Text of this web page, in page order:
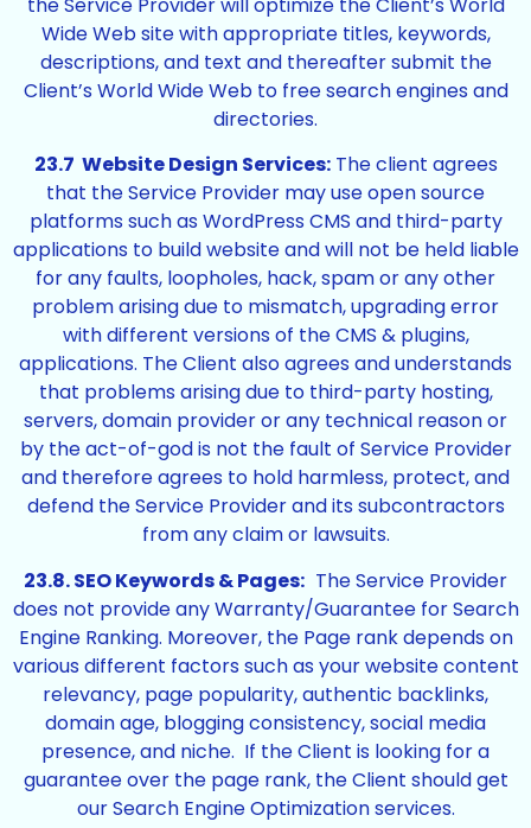
Wide Web site with appropriate titles, keywords,
descriptions, and text and thereafter submit the
Client’s World Wide Web to free search engines and
directories.
23.7 Website Design Services:The client agrees
that the Service Provider may use open source
platforms such as WordPress CMS and third-party
applications to build website and will not be held liable
for any faults, loopholes, hack, spam or any other
problem arising due to mismatch, upgrading error
with different versions of the CMS & plugins,
applications. The Client also agrees and understands
that problems arising due to third-party hosting,
servers, domain provider or any technical reason or
by the act-of-god is not the fault of Service Provider
and therefore agrees to hold harmless, protect, and
defend the Service Provider and its subcontractors
from any claim or lawsuits.
23.8. SEO Keywords & Pages: The Service Provider
does not provide any Warranty/Guarantee for Search
Engine Ranking. Moreover, the Page rank depends on
various different factors such as your website content
relevancy, page popularity, authentic backlinks,
domain age, blogging consistency, social media
presence, and niche. If the Client is looking for a
guarantee over the page rank, the Client should get
our Search Engine Optimization services.